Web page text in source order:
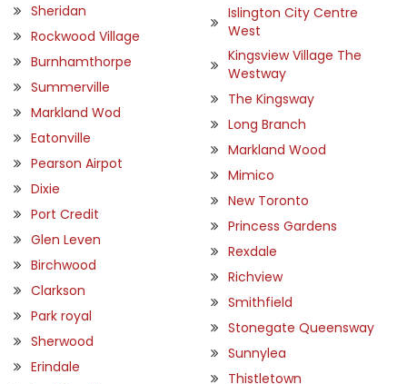
Sheridan
Rockwood Village
Burnhamthorpe
Summerville
Markland Wod
Eatonville
Pearson Airpot
Dixie
Port Credit
Glen Leven
Birchwood
Clarkson
Park royal
Sherwood
Erindale
Islington City Centre
West
Kingsview Village The
Westway
The Kingsway
Long Branch
Markland Wood
Mimico
New Toronto
Princess Gardens
Rexdale
Richview
Smithfield
Stonegate Queensway
Sunnylea
Thistletown